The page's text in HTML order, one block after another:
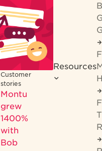
Customer
stories
Montu
grew
1400%
with
Bob
Resources